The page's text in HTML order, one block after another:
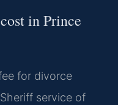
in Prince
for divorce
service of